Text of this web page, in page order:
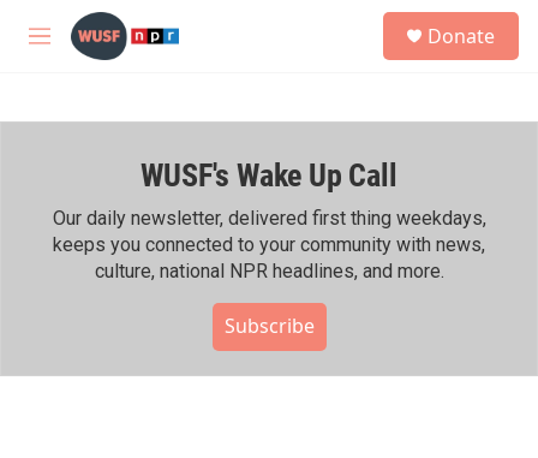
Skip to main content
M
h
Donate
WUSF's Wake Up Call
Our daily newsletter, delivered first thing weekdays,
keeps you connected to your community with news,
culture, national NPR headlines, and more.
Subscribe